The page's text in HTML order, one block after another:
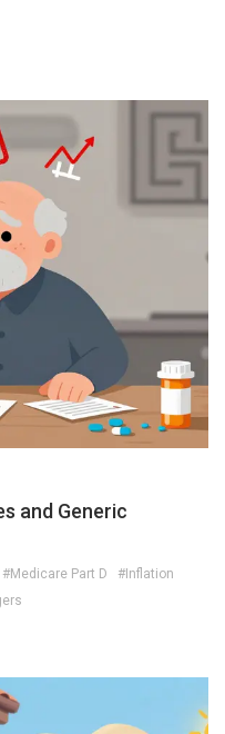
and Generic
#Medicare Part D
#Inflation